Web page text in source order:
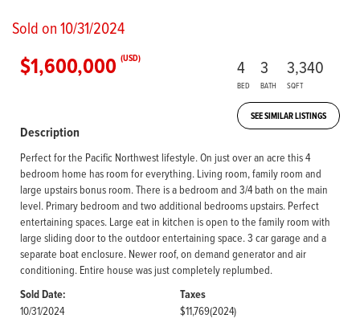
Sold on 10/31/2024
$1,600,000 (USD) 4
BED
3
BATH
3,340
SQFT
SEE SIMILAR LISTINGS
Description
Perfect for the Pacific Northwest lifestyle. On just over an acre this 4
bedroom home has room for everything. Living room, family room and
large upstairs bonus room. There is a bedroom and 3/4 bath on the main
level. Primary bedroom and two additional bedrooms upstairs. Perfect
entertaining spaces. Large eat in kitchen is open to the family room with
large sliding door to the outdoor entertaining space. 3 car garage and a
separate boat enclosure. Newer roof, on demand generator and air
conditioning. Entire house was just completely replumbed.
Sold Date:
10/31/2024
Taxes
$11,769(2024)